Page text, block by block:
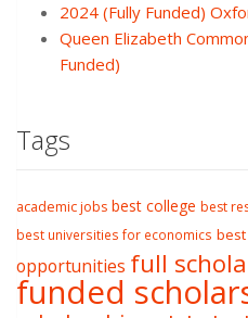
2024 (Fully Funded)
Queen Elizabeth
Funded)
Tags
academic jobs best college best
best universities for economics
opportunities full
funded